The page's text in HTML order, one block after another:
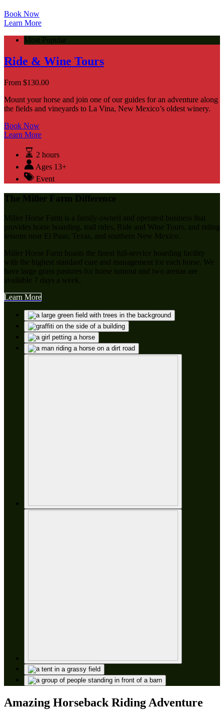
Book Now
Learn More
Most Popular
Ride & Wine Tours
From $130.00
Mount your horse and join one of our guides for an adventure along
the fields and vineyards to La Vina, New Mexico’s oldest winery.
Book Now
Learn More
2 hours
Ages 13+
Event
The Miller Farm Difference
Miller Horse Farm is a family-owned and operated business that
provides horse boarding, trail rides, Ride and Wine Tours, and riding
lessons near El Paso, Texas, and southern New Mexico.
Miller Horse Farm boasts the finest full-service boarding facility
with the highest standard care and management for each horse. We
have large grass pastures for horse turnout and two arenas are
available 7 days a week.
Learn More
Amazing Horseback Riding Adventure